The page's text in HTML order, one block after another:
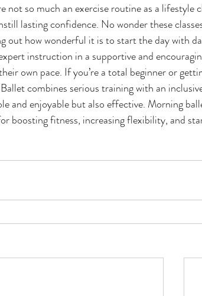
not so much an exercise routine as a lifestyle
lasting confidence. No wonder these
out how wonderful it is to start the day with
instruction in a supportive and
own pace. If you’re a total beginner or
combines serious training with an
and enjoyable but also effective. Morning
boosting fitness, increasing flexibility, and